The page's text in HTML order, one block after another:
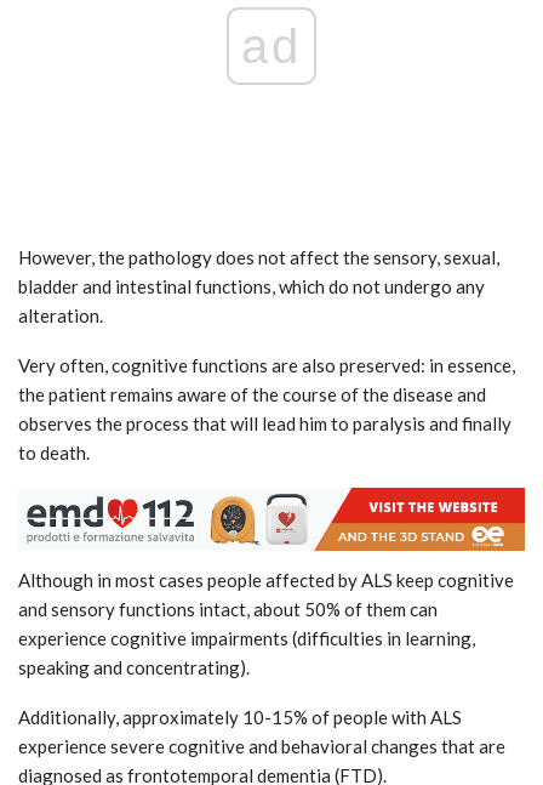
ad
However, the pathology does not affect the sensory, sexual,
bladder and intestinal functions, which do not undergo any
alteration.
Very often, cognitive functions are also preserved: in essence,
the patient remains aware of the course of the disease and
observes the process that will lead him to paralysis and finally
to death.
Although in most cases people affected by ALS keep cognitive
and sensory functions intact, about 50% of them can
experience cognitive impairments (difficulties in learning,
speaking and concentrating).
Additionally, approximately 10-15% of people with ALS
experience severe cognitive and behavioral changes that are
diagnosed as frontotemporal dementia (FTD).